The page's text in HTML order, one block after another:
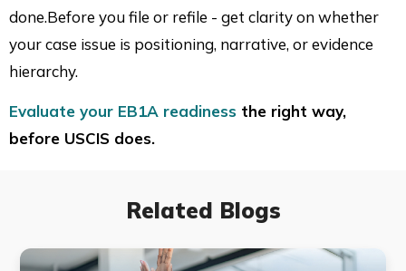
done.Before you file or refile - get clarity on whether
your case issue is positioning, narrative, or evidence
hierarchy.
Evaluate your EB1A readiness the right way,
before USCIS does.
Related Blogs